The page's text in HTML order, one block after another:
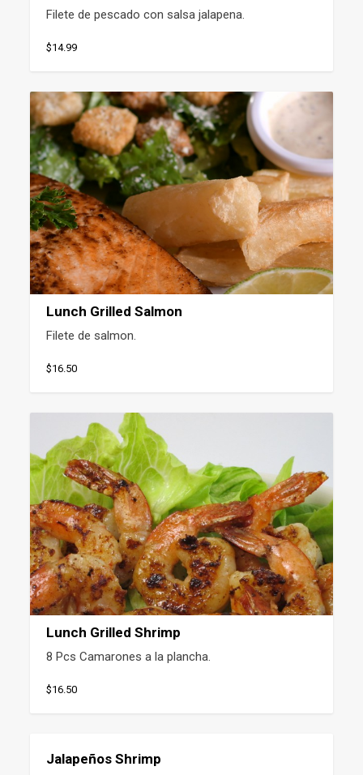
Filete de pescado con salsa jalapena.
$14.99
Lunch Grilled Salmon
Filete de salmon.
$16.50
Lunch Grilled Shrimp
8 Pcs Camarones a la plancha.
$16.50
Jalapeños Shrimp